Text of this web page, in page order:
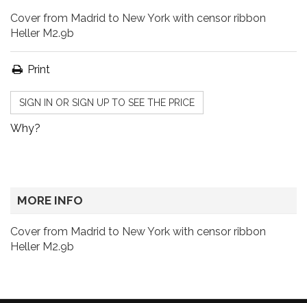
Cover from Madrid to New York with censor ribbon
Heller M2.9b
Print
SIGN IN OR SIGN UP TO SEE THE PRICE
Why?
MORE INFO
Cover from Madrid to New York with censor ribbon
Heller M2.9b